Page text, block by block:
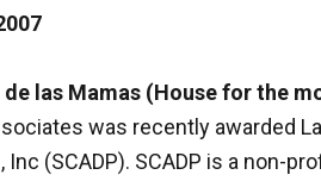
de las Mamas (House for the
was recently awarded
Inc (SCADP). SCADP is a non-